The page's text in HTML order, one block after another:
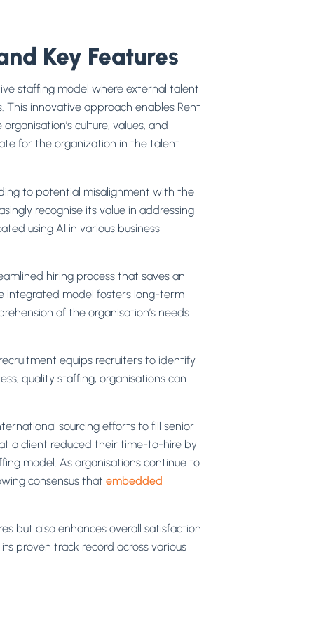
Key Features
staffing model where external talent
This innovative approach enables Rent
culture, values, and
for the organization in the talent
to potential misalignment with the
recognise its value in addressing
using AI in various business
hiring process that saves an
integrated model fosters long-term
of the organisation’s needs
equips recruiters to identify
quality staffing, organisations can
sourcing efforts to fill senior
a client reduced their time-to-hire by
model. As organisations continue to
consensus that embedded
but also enhances overall satisfaction
proven track record across various